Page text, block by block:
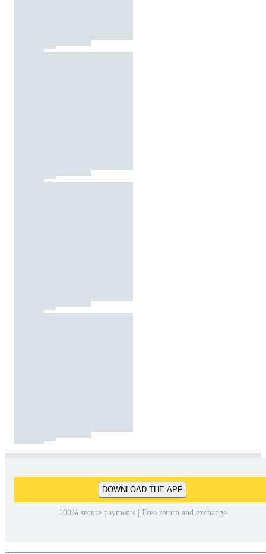
DOWNLOAD THE APP
100% secure payments | Free return and exchange